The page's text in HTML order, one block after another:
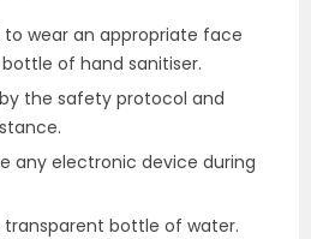
to wear an appropriate face
of hand sanitiser.
the safety protocol and
any electronic device during
bottle of water.